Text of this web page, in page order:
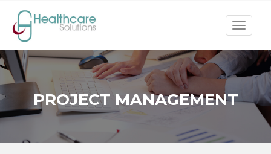
Toggle
PROJECT MANAGEMENT